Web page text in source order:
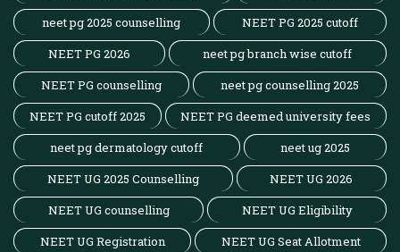
neet pg 2025 counselling
NEET PG 2025 cutoff
NEET PG 2026
neet pg branch wise cutoff
NEET PG counselling
neet pg counselling 2025
NEET PG cutoff 2025
NEET PG deemed university fees
neet pg dermatology cutoff
neet ug 2025
NEET UG 2025 Counselling
NEET UG 2026
NEET UG counselling
NEET UG Eligibility
NEET UG Registration
NEET UG Seat Allotment